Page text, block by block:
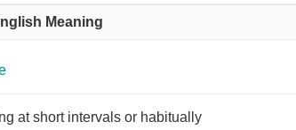
Meaning
at short intervals or habitually